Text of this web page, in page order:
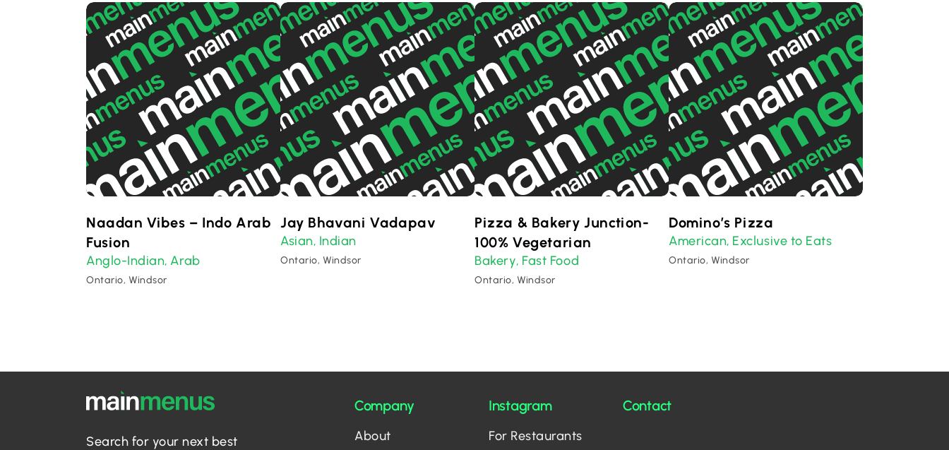
Naadan Vibes – Indo Arab
Fusion
Anglo-Indian,Arab
Ontario, Windsor
Jay Bhavani Vadapav
Asian, Indian
Ontario, Windsor
Pizza & Bakery Junction-
100% Vegetarian
Bakery, Fast Food
Ontario, Windsor
Domino’s Pizza
American, Exclusive to Eats
Ontario, Windsor
Search for your next best
Company
About
Instagram
For Restaurants
Contact